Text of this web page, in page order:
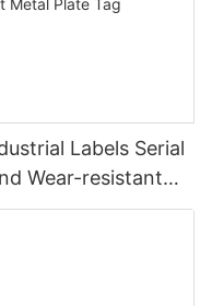
Labels Serial
Wear-resistant